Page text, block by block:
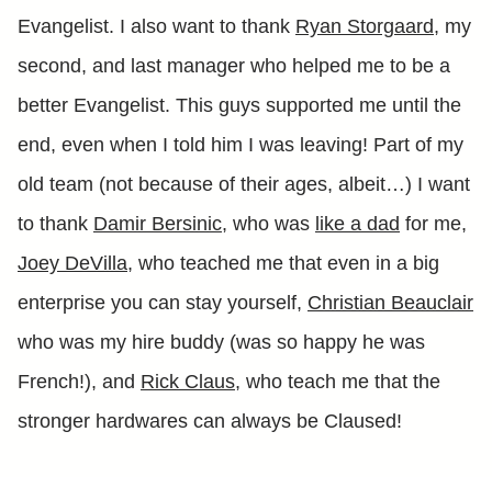
Evangelist. I also want to thank Ryan Storgaard, my
second, and last manager who helped me to be a
better Evangelist. This guys supported me until the
end, even when I told him I was leaving! Part of my
old team (not because of their ages, albeit…) I want
to thank Damir Bersinic, who was like a dad for me,
Joey DeVilla, who teached me that even in a big
enterprise you can stay yourself, Christian Beauclair
who was my hire buddy (was so happy he was
French!), and Rick Claus, who teach me that the
stronger hardwares can always be Claused!